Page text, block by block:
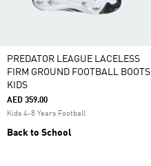
PREDATOR LEAGUE LACELESS
FIRM GROUND FOOTBALL BOOTS
KIDS
AED 359.00
Kids 4-8 Years Football
Back to School